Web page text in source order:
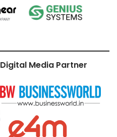
Digital Media Partner